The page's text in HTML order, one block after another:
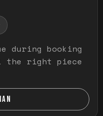
during booking
the right piece